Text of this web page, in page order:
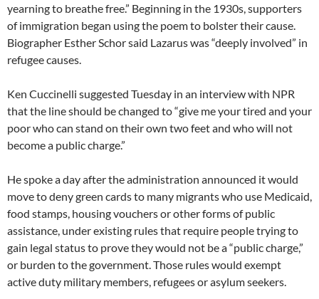
yearning to breathe free.” Beginning in the 1930s, supporters
of immigration began using the poem to bolster their cause.
Biographer Esther Schor said Lazarus was “deeply involved” in
refugee causes.
Ken Cuccinelli suggested Tuesday in an interview with NPR
that the line should be changed to “give me your tired and your
poor who can stand on their own two feet and who will not
become a public charge.”
He spoke a day after the administration announced it would
move to deny green cards to many migrants who use Medicaid,
food stamps, housing vouchers or other forms of public
assistance, under existing rules that require people trying to
gain legal status to prove they would not be a “public charge,”
or burden to the government. Those rules would exempt
active duty military members, refugees or asylum seekers.